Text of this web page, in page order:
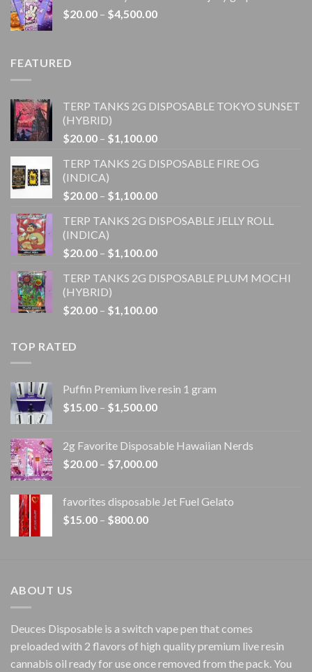
$1,100.00
$20.00 – $4,500.00Price
FEATURED
TERP TANKS 2G DISPOSABLE TOKYO SUNSET
(HYBRID)
$20.00 – $1,100.00Price
$20.00
$1,100.00
TERP TANKS 2G DISPOSABLE FIRE OG
(INDICA)
$20.00 – $1,100.00Price
$20.00
$1,100.00
TERP TANKS 2G DISPOSABLE JELLY ROLL
(INDICA)
$20.00 – $1,100.00Price
$20.00
$1,100.00
TERP TANKS 2G DISPOSABLE PLUM MOCHI
(HYBRID)
$20.00 – $1,100.00Price
TOP RATED
Puffin Premium live resin 1 gram
$15.00 – $1,500.00Price
through
$1,500.00
2g Favorite Disposable Hawaiian Nerds
$20.00 – $7,000.00Price
through
favorites disposable Jet Fuel Gelato
$15.00 – $800.00Price
ABOUT US
Deuces Disposable is a switch vape pen that comes
preloaded with 2 flavors of high quality premium live resin
cannabis oil ready for use once removed from the pack. You